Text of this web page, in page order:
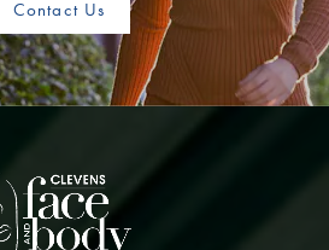
Contact Us